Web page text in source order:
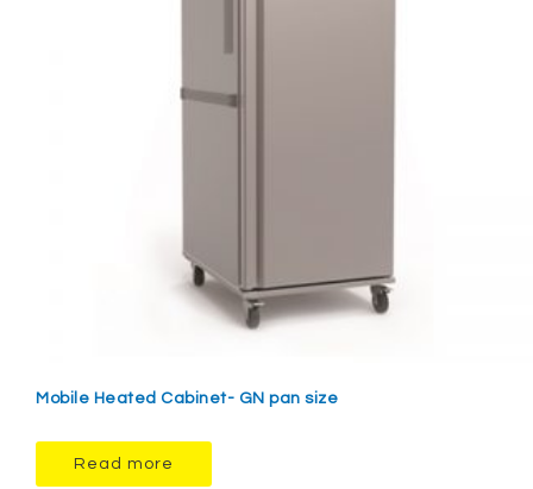
Mobile Heated Cabinet- GN pan size
Read more